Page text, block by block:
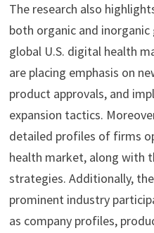
The research also
both organic and
global U.S. digital health
are placing emphasis on
product approvals, and
expansion tactics.
detailed profiles of firms
health market, along with
strategies. Additionally,
prominent industry
as company profiles,